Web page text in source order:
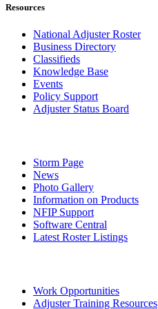
Resources
National Adjuster Roster
Business Directory
Classifieds
Knowledge Base
Events
Policy Support
Adjuster Status Board
Storm Page
News
Photo Gallery
Information on Products
NFIP Support
Software Central
Latest Roster Listings
Work Opportunities
Adjuster Training Resources